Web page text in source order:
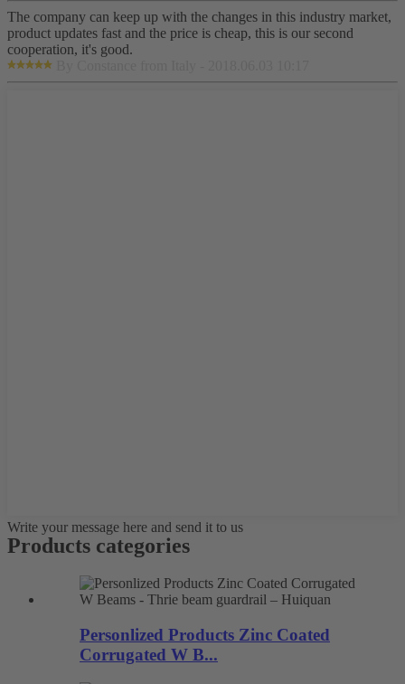
The company can keep up with the changes in this industry market,
product updates fast and the price is cheap, this is our second
cooperation, it's good.
Write your message here and send it to us
Products categories
Personlized Products Zinc Coated
Corrugated W B...